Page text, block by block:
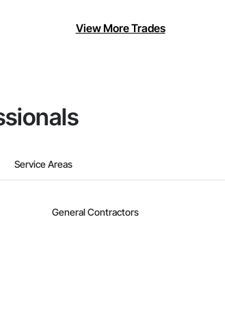
View More Trades
Service Areas
General Contractors